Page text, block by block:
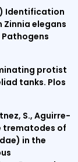
Identification
Zinnia elegans
protist
tanks. Plos
S., Aguirre-
trematodes of
in the